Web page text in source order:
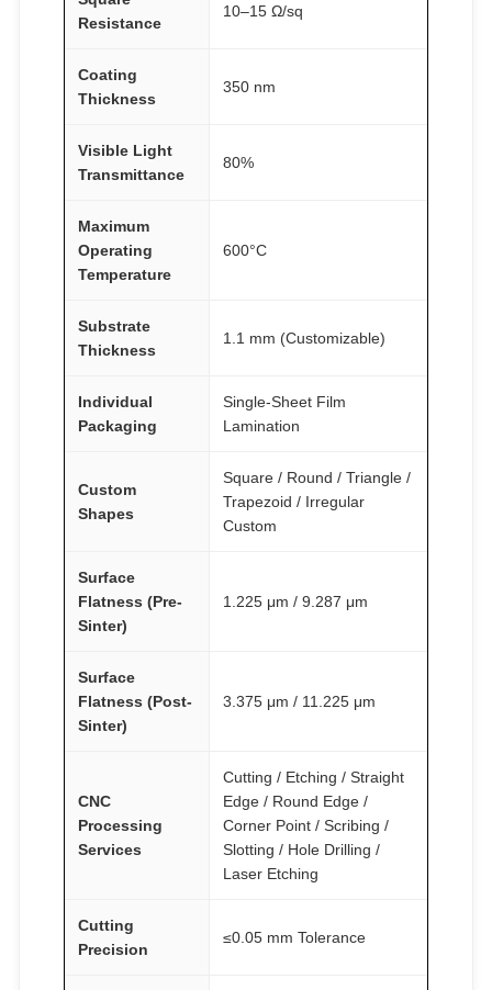
Resistance
10–15 Ω/sq
Coating
Thickness
350 nm
Visible Light
Transmittance
80%
Maximum
Operating
Temperature
600°C
Substrate
Thickness
1.1 mm (Customizable)
Individual
Packaging
Single-Sheet Film
Lamination
Custom
Shapes
Square / Round / Triangle /
Trapezoid / Irregular
Custom
Surface
Flatness (Pre-
Sinter)
1.225 μm / 9.287 μm
Surface
Flatness (Post-
Sinter)
3.375 μm / 11.225 μm
CNC
Processing
Services
Cutting / Etching / Straight
Edge / Round Edge /
Corner Point / Scribing /
Slotting / Hole Drilling /
Laser Etching
Cutting
Precision
≤0.05 mm Tolerance